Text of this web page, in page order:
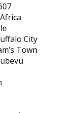
City
Town